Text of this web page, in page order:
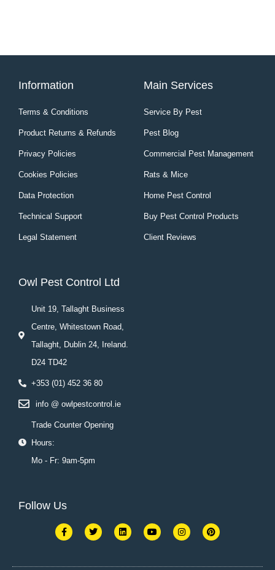
Information
Terms & Conditions
Product Returns & Refunds
Privacy Policies
Cookies Policies
Data Protection
Technical Support
Legal Statement
Main Services
Service By Pest
Pest Blog
Commercial Pest Management
Rats & Mice
Home Pest Control
Buy Pest Control Products
Client Reviews
Owl Pest Control Ltd
Unit 19, Tallaght Business
Centre, Whitestown Road,
Tallaght, Dublin 24, Ireland.
D24 TD42
+353 (01) 452 36 80
info @ owlpestcontrol.ie
Trade Counter Opening
Hours:
Mo - Fr: 9am-5pm
Follow Us
F
a
c
T
w
i
L
i
n
Y
o
u
I
n
s
P
i
n